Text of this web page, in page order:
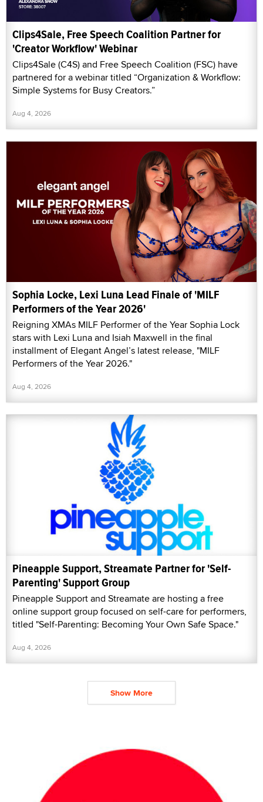
Clips4Sale, Free Speech Coalition Partner for
'Creator Workflow' Webinar
Clips4Sale (C4S) and Free Speech Coalition (FSC) have
partnered for a webinar titled “Organization & Workflow:
Simple Systems for Busy Creators.”
Aug 4, 2026
Sophia Locke, Lexi Luna Lead Finale of 'MILF
Performers of the Year 2026'
Reigning XMAs MILF Performer of the Year Sophia Lock
stars with Lexi Luna and Isiah Maxwell in the final
installment of Elegant Angel’s latest release, "MILF
Performers of the Year 2026."
Aug 4, 2026
Pineapple Support, Streamate Partner for 'Self-
Parenting' Support Group
Pineapple Support and Streamate are hosting a free
online support group focused on self-care for performers,
titled "Self-Parenting: Becoming Your Own Safe Space."
Aug 4, 2026
Show More